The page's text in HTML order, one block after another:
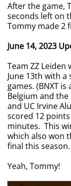
After the game,
seconds left on
Tommy made 2
June 14, 2023
Team ZZ Leiden
June 13th with a
games. (BNXT
Belgium and
and UC Irvine
scored 12
minutes. This
which also won
final this season.
Yeah, Tommy!